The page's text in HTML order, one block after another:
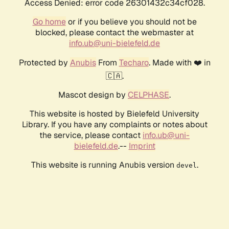
Access Denied: error code 26301432c34cf028.
Go homeor if you believe you should not be
blocked, please contact the webmaster at
info.ub@uni-bielefeld.de
Protected by AnubisFrom Techaro. Made with ❤️ in
🇨🇦.
Mascot design by CELPHASE.
This website is hosted by Bielefeld University
Library. If you have any complaints or notes about
the service, please contact info.ub@uni-
bielefeld.de.-- Imprint
This website is running Anubis version devel .